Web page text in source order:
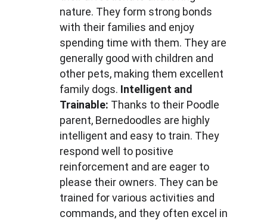
nature. They form strong bonds
with their families and enjoy
spending time with them. They are
generally good with children and
other pets, making them excellent
family dogs. Intelligent and
Trainable: Thanks to their Poodle
parent, Bernedoodles are highly
intelligent and easy to train. They
respond well to positive
reinforcement and are eager to
please their owners. They can be
trained for various activities and
commands, and they often excel in